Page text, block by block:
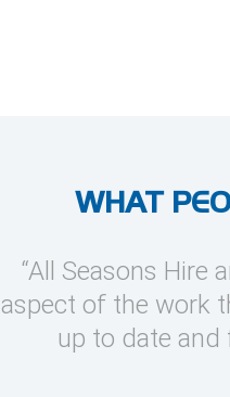
WHAT
“All Seasons Hire
aspect of the work
up to date and